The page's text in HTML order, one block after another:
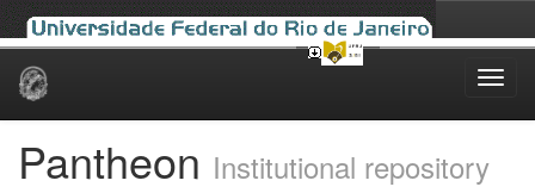
Skip
Pantheon Institutional repository